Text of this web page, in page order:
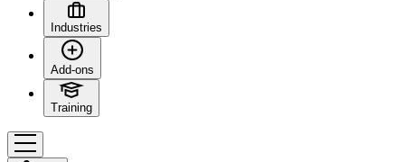
Industries
Add-ons
Training